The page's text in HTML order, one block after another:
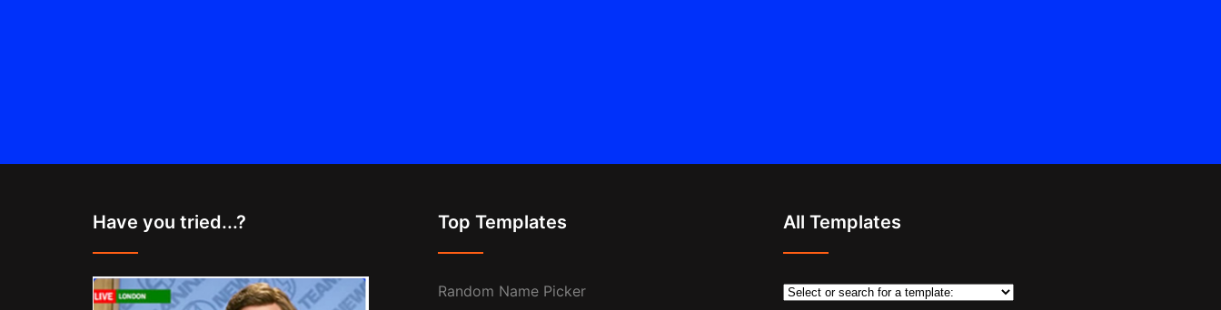
Have you tried...? Top Templates
Random Name Picker
All Templates